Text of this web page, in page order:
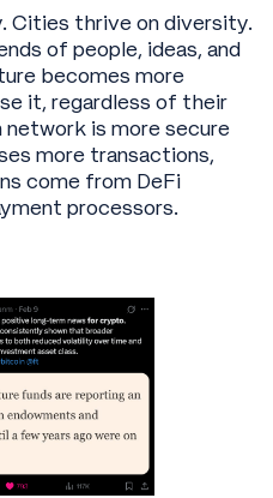
Cities thrive on diversity.
of people, ideas, and
becomes more
it, regardless of their
is more secure
more transactions,
come from DeFi
processors.